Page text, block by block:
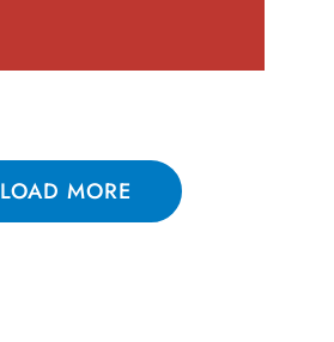
LOAD MORE